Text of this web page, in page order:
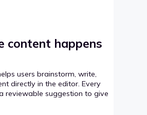
content happens
users brainstorm, write,
directly in the editor. Every
reviewable suggestion to give